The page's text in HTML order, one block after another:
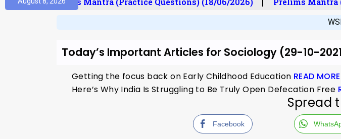
Today’s Important Articles for Sociology (29-10-
Getting the focus back on Early Childhood Education READ MORE
Here’s Why India Is Struggling to Be Truly Open Defecation Free
Spread
Facebook